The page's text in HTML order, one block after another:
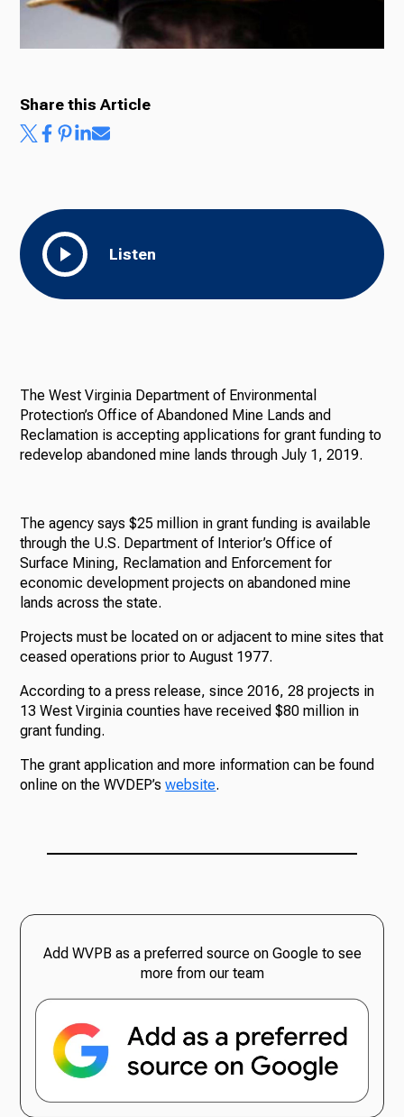
Ways to Give
Listen
Share this Article
The West Virginia Department of Environmental
Protection’s Office of Abandoned Mine Lands and
Reclamation is accepting applications for grant funding to
redevelop abandoned mine lands through July 1, 2019.
The agency says $25 million in grant funding is available
through the U.S. Department of Interior’s Office of
Surface Mining, Reclamation and Enforcement for
economic development projects on abandoned mine
lands across the state.
Projects must be located on or adjacent to mine sites that
ceased operations prior to August 1977.
According to a press release, since 2016, 28 projects in
13 West Virginia counties have received $80 million in
grant funding.
The grant application and more information can be found
online on the WVDEP’swebsite.
Add WVPB as a preferred source on Google to see
more from our team